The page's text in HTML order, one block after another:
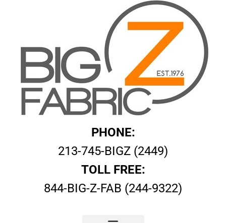
PHONE:
213-745-BIGZ (2449)
TOLL FREE:
844-BIG-Z-FAB (244-9322)